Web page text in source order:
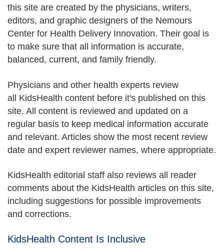
this site are created by the physicians, writers,
editors, and graphic designers of the Nemours
Center for Health Delivery Innovation. Their goal is
to make sure that all information is accurate,
balanced, current, and family friendly.
Physicians and other health experts review
all KidsHealth content before it's published on this
site. All content is reviewed and updated on a
regular basis to keep medical information accurate
and relevant. Articles show the most recent review
date and expert reviewer names, where appropriate.
KidsHealth editorial staff also reviews all reader
comments about the KidsHealth articles on this site,
including suggestions for possible improvements
and corrections.
KidsHealth Content Is Inclusive